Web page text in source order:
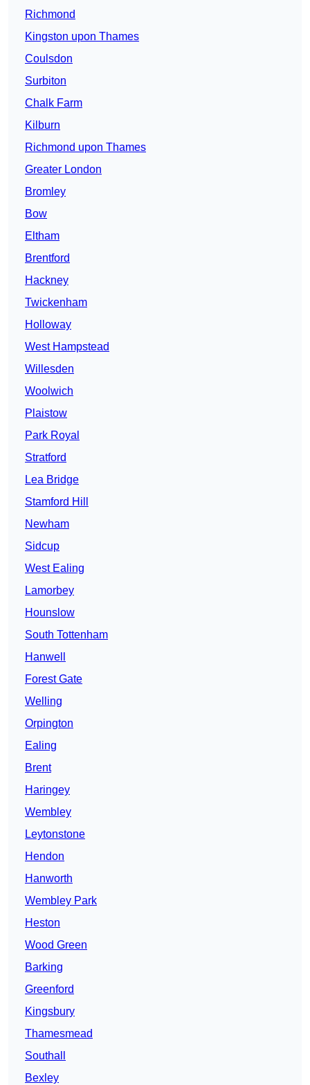
Richmond
Kingston upon Thames
Coulsdon
Surbiton
Chalk Farm
Kilburn
Richmond upon Thames
Greater London
Bromley
Bow
Eltham
Brentford
Hackney
Twickenham
Holloway
West Hampstead
Willesden
Woolwich
Plaistow
Park Royal
Stratford
Lea Bridge
Stamford Hill
Newham
Sidcup
West Ealing
Lamorbey
Hounslow
South Tottenham
Hanwell
Forest Gate
Welling
Orpington
Ealing
Brent
Haringey
Wembley
Leytonstone
Hendon
Hanworth
Wembley Park
Heston
Wood Green
Barking
Greenford
Kingsbury
Thamesmead
Southall
Bexley